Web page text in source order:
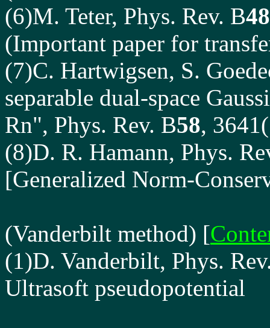
(6)M. Teter, Phys. Rev. B48
(Important paper for
(7)C. Hartwigsen, S.
separable dual-space
Rn", Phys. Rev. B58,
(8)D. R. Hamann, Phys.
[Generalized Norm-
(Vanderbilt method) [
(1)D. Vanderbilt, Phys.
Ultrasoft pseudopotential